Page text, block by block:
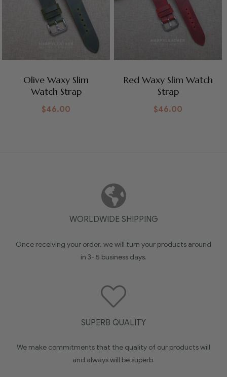
Olive Waxy Slim
Watch Strap
$46.00
Red Waxy Slim Watch
Strap
$46.00
WORLDWIDE SHIPPING
Once receiving your order, we will turn your products around
in 3- 5 business days.
SUPERB QUALITY
We make commitments that the quality of our products will
and always will be superb.